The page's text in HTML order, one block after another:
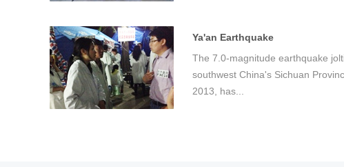
Ya'an Earthquake
The 7.0-magnitude earthquake
southwest China's Sichuan
2013, has...